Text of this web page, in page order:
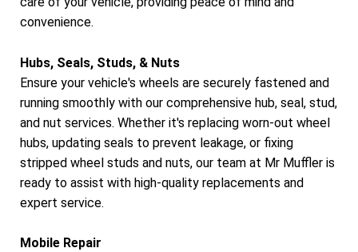
convenience.
Hubs, Seals, Studs, & Nuts
Ensure your vehicle's wheels are securely fastened and
running smoothly with our comprehensive hub, seal, stud,
and nut services. Whether it's replacing worn-out wheel
hubs, updating seals to prevent leakage, or fixing
stripped wheel studs and nuts, our team at Mr Muffler is
ready to assist with high-quality replacements and
expert service.
Mobile Repair